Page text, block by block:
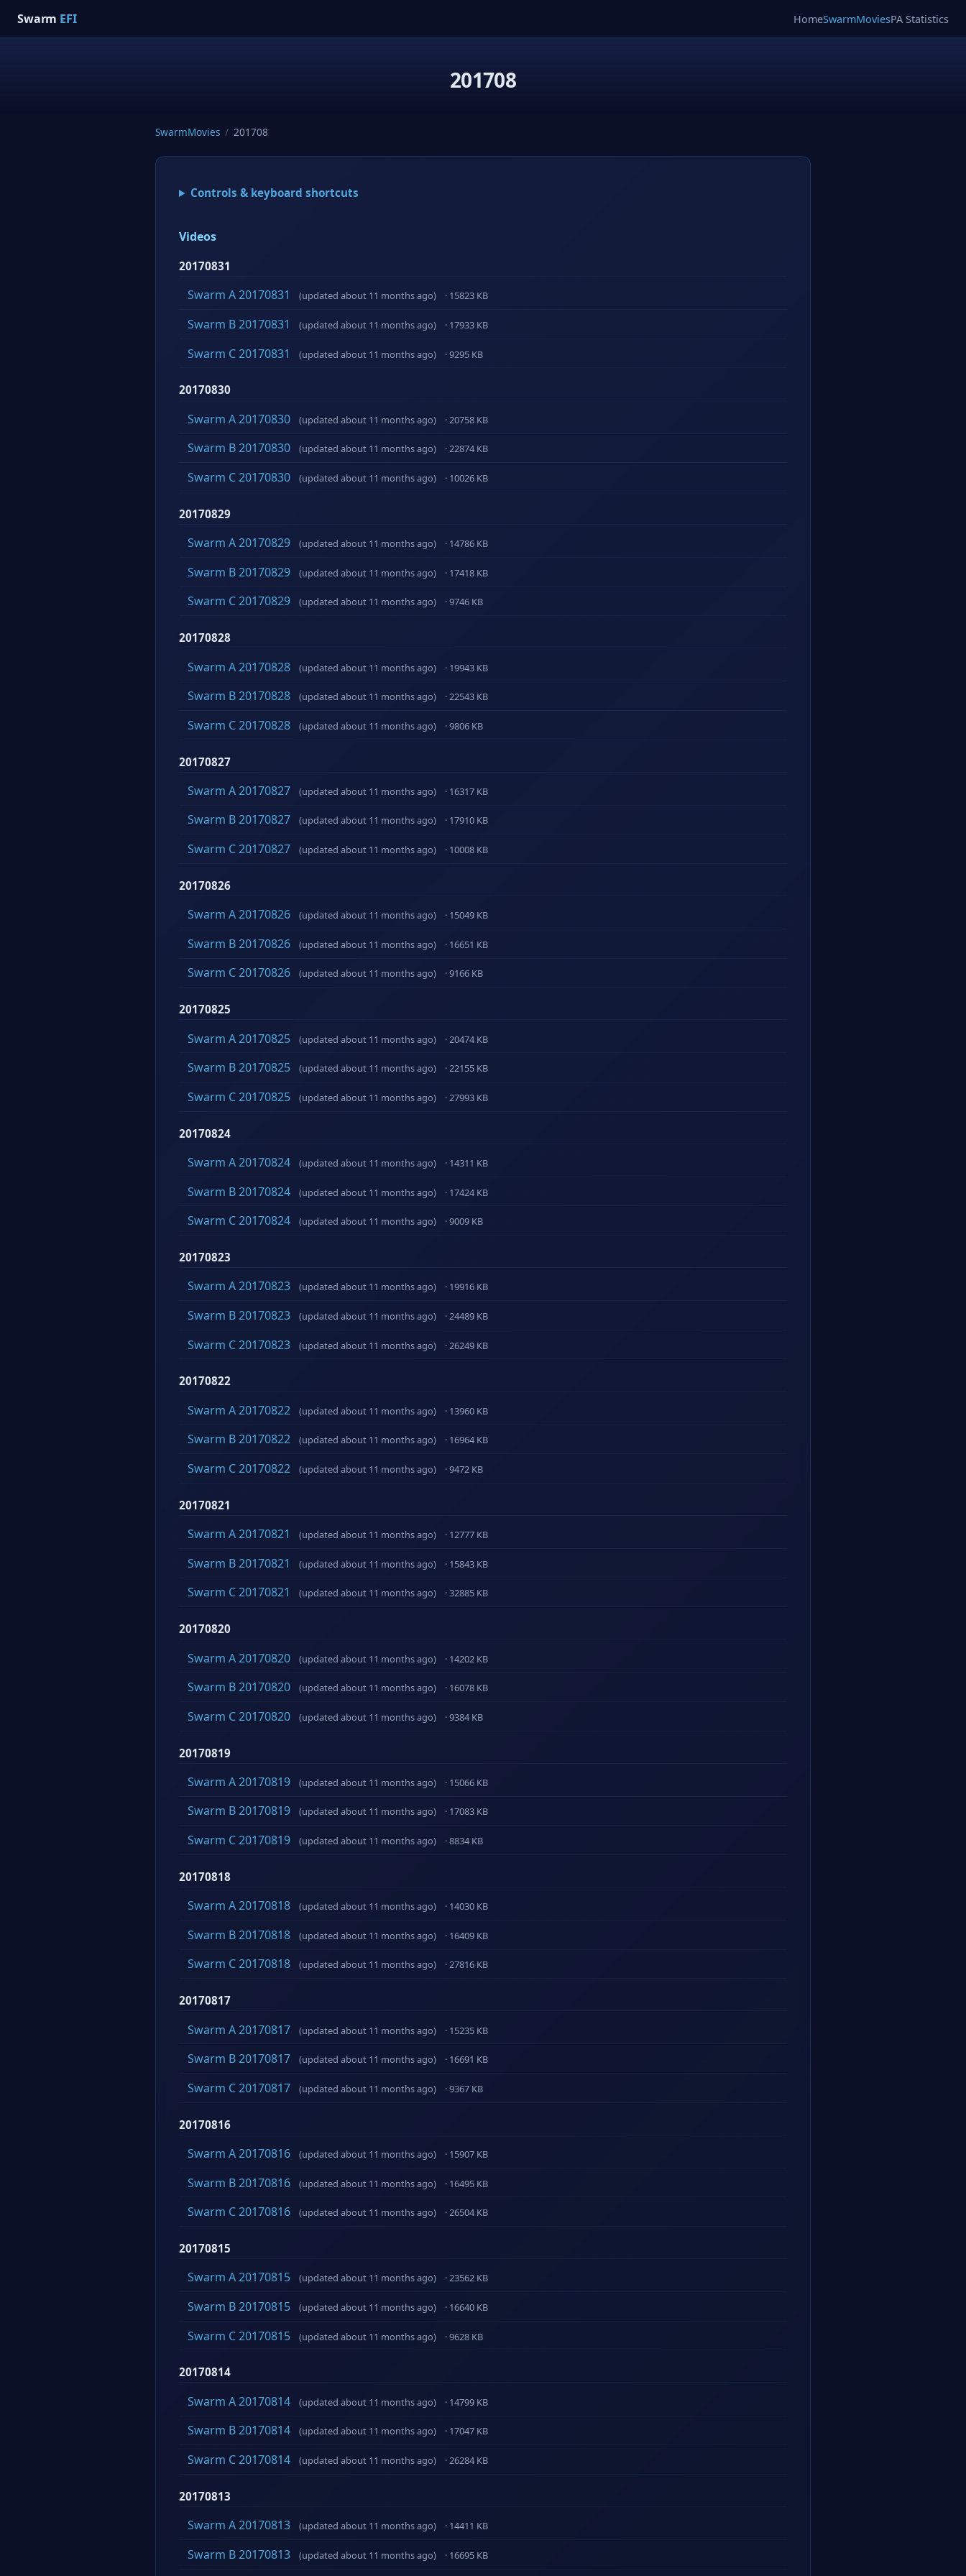
Swarm EFI HomeSwarmMoviesPA Statistics
201708
SwarmMovies / 201708
Controls & keyboard shortcuts
Videos
20170831
Swarm A 20170831 (updated about 11 months ago) · 15823 KB
Swarm B 20170831 (updated about 11 months ago) · 17933 KB
Swarm C 20170831 (updated about 11 months ago) · 9295 KB
20170830
Swarm A 20170830 (updated about 11 months ago) · 20758 KB
Swarm B 20170830 (updated about 11 months ago) · 22874 KB
Swarm C 20170830 (updated about 11 months ago) · 10026 KB
20170829
Swarm A 20170829 (updated about 11 months ago) · 14786 KB
Swarm B 20170829 (updated about 11 months ago) · 17418 KB
Swarm C 20170829 (updated about 11 months ago) · 9746 KB
20170828
Swarm A 20170828 (updated about 11 months ago) · 19943 KB
Swarm B 20170828 (updated about 11 months ago) · 22543 KB
Swarm C 20170828 (updated about 11 months ago) · 9806 KB
20170827
Swarm A 20170827 (updated about 11 months ago) · 16317 KB
Swarm B 20170827 (updated about 11 months ago) · 17910 KB
Swarm C 20170827 (updated about 11 months ago) · 10008 KB
20170826
Swarm A 20170826 (updated about 11 months ago) · 15049 KB
Swarm B 20170826 (updated about 11 months ago) · 16651 KB
Swarm C 20170826 (updated about 11 months ago) · 9166 KB
20170825
Swarm A 20170825 (updated about 11 months ago) · 20474 KB
Swarm B 20170825 (updated about 11 months ago) · 22155 KB
Swarm C 20170825 (updated about 11 months ago) · 27993 KB
20170824
Swarm A 20170824 (updated about 11 months ago) · 14311 KB
Swarm B 20170824 (updated about 11 months ago) · 17424 KB
Swarm C 20170824 (updated about 11 months ago) · 9009 KB
20170823
Swarm A 20170823 (updated about 11 months ago) · 19916 KB
Swarm B 20170823 (updated about 11 months ago) · 24489 KB
Swarm C 20170823 (updated about 11 months ago) · 26249 KB
20170822
Swarm A 20170822 (updated about 11 months ago) · 13960 KB
Swarm B 20170822 (updated about 11 months ago) · 16964 KB
Swarm C 20170822 (updated about 11 months ago) · 9472 KB
20170821
Swarm A 20170821 (updated about 11 months ago) · 12777 KB
Swarm B 20170821 (updated about 11 months ago) · 15843 KB
Swarm C 20170821 (updated about 11 months ago) · 32885 KB
20170820
Swarm A 20170820 (updated about 11 months ago) · 14202 KB
Swarm B 20170820 (updated about 11 months ago) · 16078 KB
Swarm C 20170820 (updated about 11 months ago) · 9384 KB
20170819
Swarm A 20170819 (updated about 11 months ago) · 15066 KB
Swarm B 20170819 (updated about 11 months ago) · 17083 KB
Swarm C 20170819 (updated about 11 months ago) · 8834 KB
20170818
Swarm A 20170818 (updated about 11 months ago) · 14030 KB
Swarm B 20170818 (updated about 11 months ago) · 16409 KB
Swarm C 20170818 (updated about 11 months ago) · 27816 KB
20170817
Swarm A 20170817 (updated about 11 months ago) · 15235 KB
Swarm B 20170817 (updated about 11 months ago) · 16691 KB
Swarm C 20170817 (updated about 11 months ago) · 9367 KB
20170816
Swarm A 20170816 (updated about 11 months ago) · 15907 KB
Swarm B 20170816 (updated about 11 months ago) · 16495 KB
Swarm C 20170816 (updated about 11 months ago) · 26504 KB
20170815
Swarm A 20170815 (updated about 11 months ago) · 23562 KB
Swarm B 20170815 (updated about 11 months ago) · 16640 KB
Swarm C 20170815 (updated about 11 months ago) · 9628 KB
20170814
Swarm A 20170814 (updated about 11 months ago) · 14799 KB
Swarm B 20170814 (updated about 11 months ago) · 17047 KB
Swarm C 20170814 (updated about 11 months ago) · 26284 KB
20170813
Swarm A 20170813 (updated about 11 months ago) · 14411 KB
Swarm B 20170813 (updated about 11 months ago) · 16695 KB